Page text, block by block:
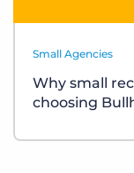
Small Agencies
Why small
choosing